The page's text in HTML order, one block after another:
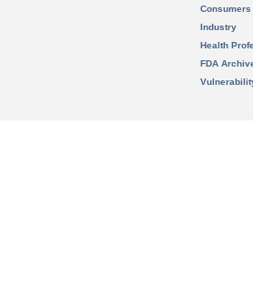
Consumers
Industry
Health
FDA